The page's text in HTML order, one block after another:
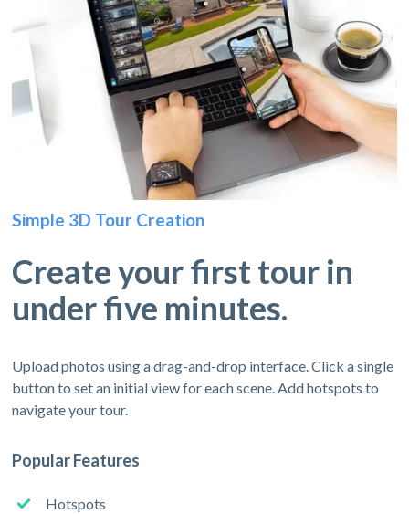
Simple 3D Tour Creation
Create your first tour in
under five minutes.
Upload photos using a drag-and-drop interface. Click a single
button to set an initial view for each scene. Add hotspots to
navigate your tour.
Popular Features
Hotspots